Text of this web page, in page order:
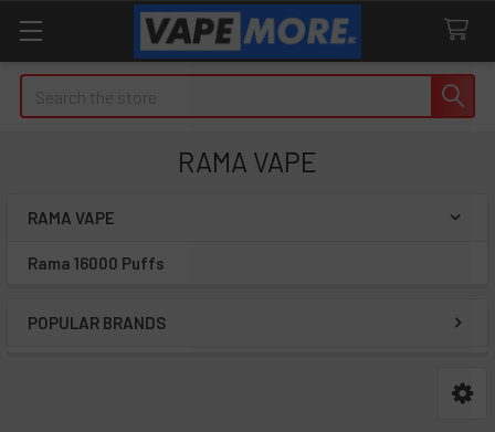
RAMA VAPE
Sidebar
RAMA VAPE
Rama 16000 Puffs
POPULAR BRANDS